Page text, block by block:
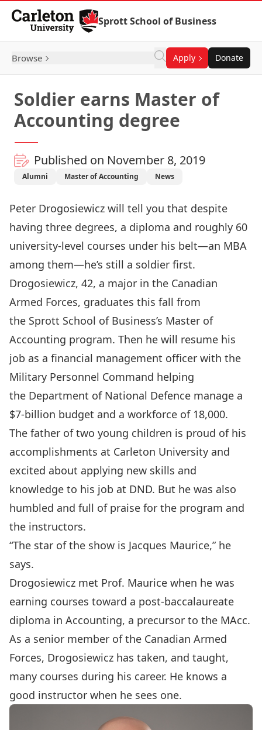
Skip to Content
Sprott School of Business
Browse Apply Donate
Soldier earns Master of
Accounting degree
Published on November 8, 2019
Alumni Master of Accounting News
Peter Drogosiewicz will tell you that despite
having three degrees, a diploma and roughly 60
university-level courses under his belt—an MBA
among them—he’s still a soldier first.
Drogosiewicz, 42, a major in the Canadian
Armed Forces, graduates this fall from
the Sprott School of Business’s Master of
Accounting program. Then he will resume his
job as a financial management officer with the
Military Personnel Command helping
the Department of National Defence manage a
$7-billion budget and a workforce of 18,000.
The father of two young children is proud of his
accomplishments at Carleton University and
excited about applying new skills and
knowledge to his job at DND. But he was also
humbled and full of praise for the program and
the instructors.
“The star of the show is Jacques Maurice,” he
says.
Drogosiewicz met Prof. Maurice when he was
earning courses toward a post-baccalaureate
diploma in Accounting, a precursor to the MAcc.
As a senior member of the Canadian Armed
Forces, Drogosiewicz has taken, and taught,
many courses during his career. He knows a
good instructor when he sees one.